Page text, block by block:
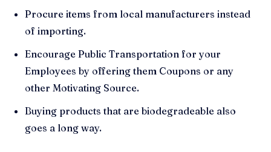
Procure items from local manufacturers instead
of importing.
Encourage Public Transportation for your
Employees by offering them Coupons or any
other Motivating Source.
Buying products that are biodegradeable also
goes a long way.